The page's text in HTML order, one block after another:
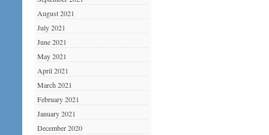
August 2021
July 2021
June 2021
May 2021
April 2021
March 2021
February 2021
January 2021
December 2020